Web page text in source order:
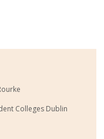
Colleges Dublin